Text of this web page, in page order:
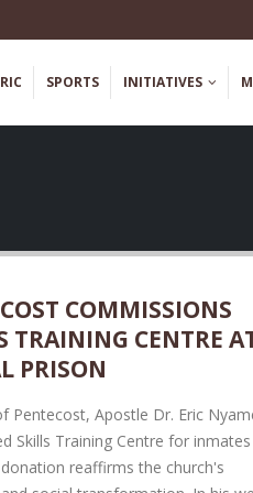
SPORTS INITIATIVES
COMMISSIONS
TRAINING CENTRE
PRISON
Pentecost, Apostle Dr. Eric
Skills Training Centre for
reaffirms the church's
DISCLAIMER! –
Recruitment
May 2, 2023